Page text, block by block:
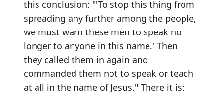
this conclusion: "'To stop this thing from
spreading any further among the people,
we must warn these men to speak no
longer to anyone in this name.' Then
they called them in again and
commanded them not to speak or teach
at all in the name of Jesus." There it is: